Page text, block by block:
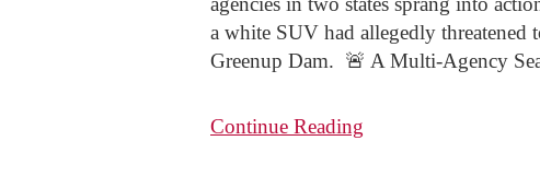
a white SUV had allegedly threatened
Greenup Dam. 🚨 A Multi-Agency
Continue Reading